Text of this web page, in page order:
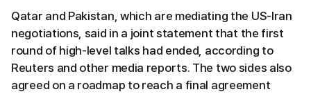
Qatar and Pakistan, which are mediating the US-Iran
negotiations, said in a joint statement that the first
round of high-level talks had ended, according to
Reuters and other media reports. The two sides also
agreed on a roadmap to reach a final agreement